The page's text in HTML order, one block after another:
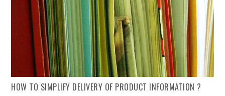
HOW TO SIMPLIFY DELIVERY OF PRODUCT INFORMATION ?